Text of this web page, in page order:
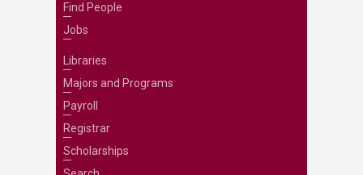
Find People
Jobs
Libraries
Majors and Programs
Payroll
Registrar
Scholarships